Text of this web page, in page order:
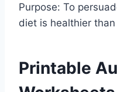
Purpose: To
diet is healthier
Printable